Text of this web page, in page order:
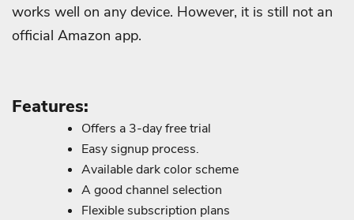
works well on any device. However, it is still not an
official Amazon app.
Features:
Offers a 3-day free trial
Easy signup process.
Available dark color scheme
A good channel selection
Flexible subscription plans